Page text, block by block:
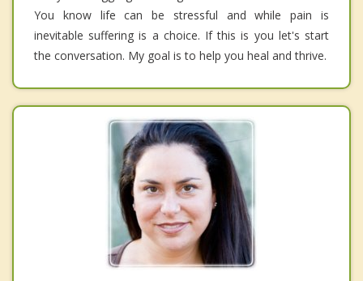
You know life can be stressful and while pain is
inevitable suffering is a choice. If this is you let's start
the conversation. My goal is to help you heal and thrive.